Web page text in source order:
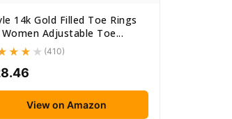
14k Gold Filled Toe Rings
Adjustable Toe...
(410)
View on Amazon